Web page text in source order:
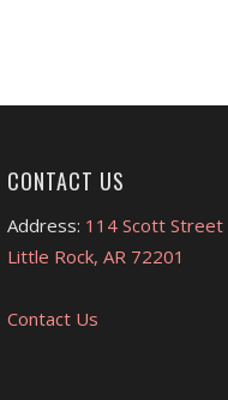
CONTACT US
Address: 114 Scott Street
Little Rock, AR 72201
Contact Us